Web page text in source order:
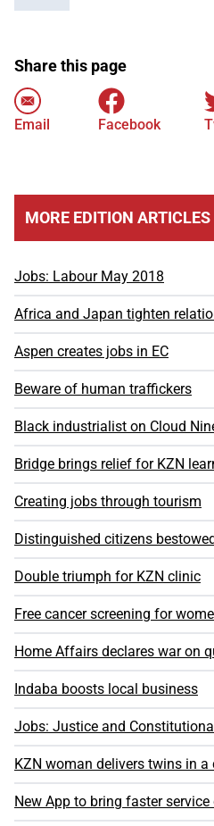
Share this page
Email Facebook
MORE EDITION ARTICLES
Jobs: Labour May 2018
Africa and Japan tighten
Aspen creates jobs in EC
Beware of human traffickers
Black industrialist on Cloud
Bridge brings relief for KZN
Creating jobs through tourism
Distinguished citizens
Double triumph for KZN clinic
Free cancer screening for
Home Affairs declares war on
Indaba boosts local business
Jobs: Justice and
KZN woman delivers twins in a
New App to bring faster service